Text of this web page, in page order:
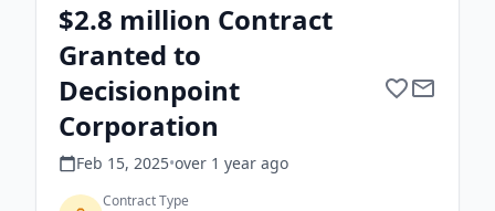
$2.8 million Contract
Granted to
Decisionpoint
Corporation
Feb 15, 2025•over 1 year ago
Contract Type